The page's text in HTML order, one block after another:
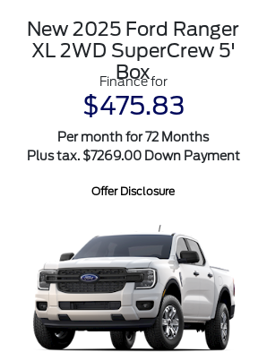
New 2025 Ford Ranger
XL 2WD SuperCrew 5'
Box
Finance for
$475.83
Per month for 72 Months
Plus tax. $7269.00 Down Payment
Offer Disclosure